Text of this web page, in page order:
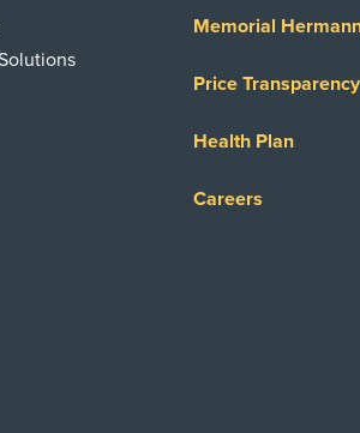
Memorial
Price Transparency
Health Plan
Careers